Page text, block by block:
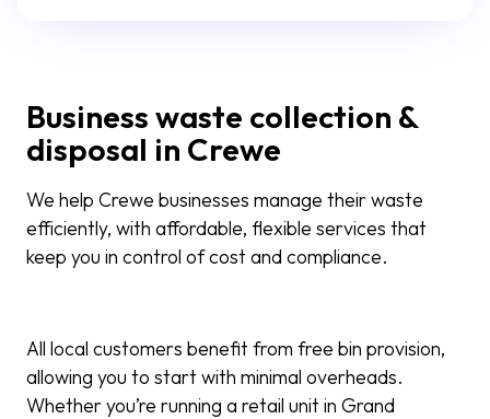
Business waste collection &
disposal in Crewe
We help Crewe businesses manage their waste
efficiently, with affordable, flexible services that
keep you in control of cost and compliance.
All local customers benefit from free bin provision,
allowing you to start with minimal overheads.
Whether you’re running a retail unit in Grand